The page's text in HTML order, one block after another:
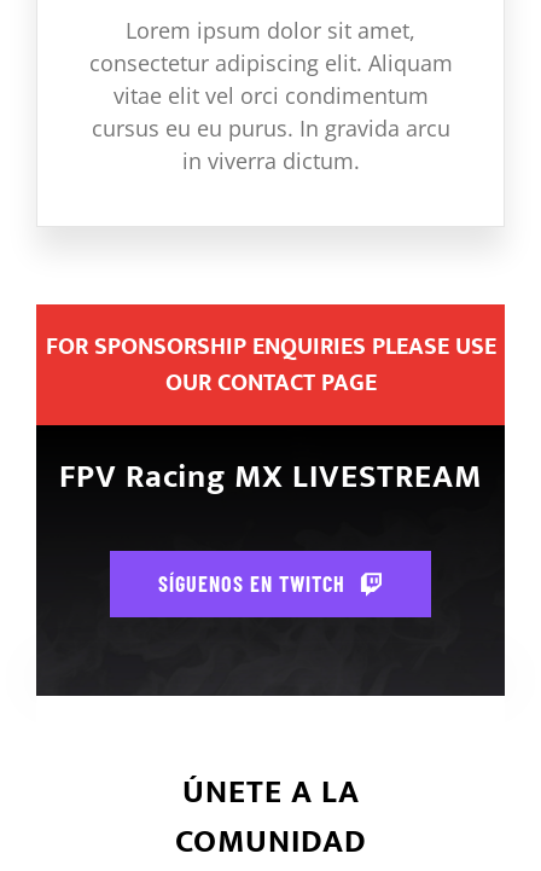
Lorem ipsum dolor sit amet,
consectetur adipiscing elit. Aliquam
vitae elit vel orci condimentum
cursus eu eu purus. In gravida arcu
in viverra dictum.
FOR SPONSORSHIP ENQUIRIES PLEASE USE
OUR CONTACT PAGE
FPV Racing MX LIVESTREAM
SÍGUENOS EN TWITCH
ÚNETE A LA
COMUNIDAD